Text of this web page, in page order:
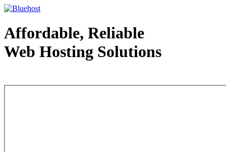
Affordable, Reliable
Web Hosting Solutions